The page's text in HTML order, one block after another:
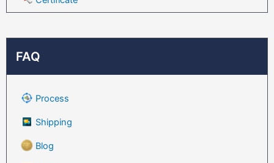
FAQ
Process
Shipping
Blog